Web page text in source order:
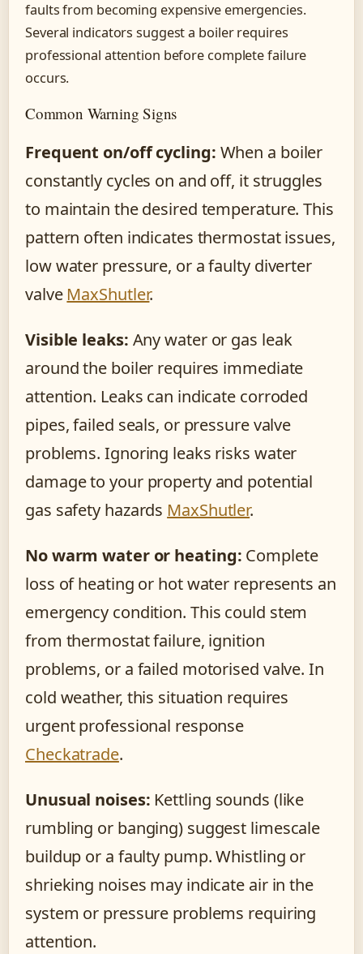
faults from becoming expensive emergencies.
Several indicators suggest a boiler requires
professional attention before complete failure
occurs.
Common Warning Signs
Frequent on/off cycling: When a boiler
constantly cycles on and off, it struggles
to maintain the desired temperature. This
pattern often indicates thermostat issues,
low water pressure, or a faulty diverter
valve MaxShutler.
Visible leaks: Any water or gas leak
around the boiler requires immediate
attention. Leaks can indicate corroded
pipes, failed seals, or pressure valve
problems. Ignoring leaks risks water
damage to your property and potential
gas safety hazards MaxShutler.
No warm water or heating: Complete
loss of heating or hot water represents an
emergency condition. This could stem
from thermostat failure, ignition
problems, or a failed motorised valve. In
cold weather, this situation requires
urgent professional response
Checkatrade.
Unusual noises: Kettling sounds (like
rumbling or banging) suggest limescale
buildup or a faulty pump. Whistling or
shrieking noises may indicate air in the
system or pressure problems requiring
attention.